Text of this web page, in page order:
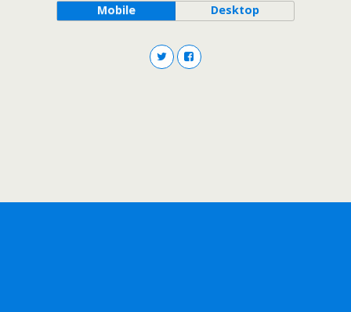
Mobile Desktop